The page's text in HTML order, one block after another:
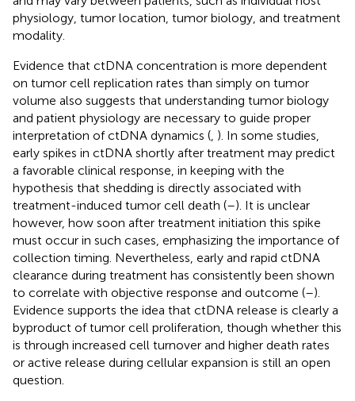
physiology, tumor location, tumor biology, and treatment
modality.
Evidence that ctDNA concentration is more dependent
on tumor cell replication rates than simply on tumor
volume also suggests that understanding tumor biology
and patient physiology are necessary to guide proper
interpretation of ctDNA dynamics ( ). In some studies,
early spikes in ctDNA shortly after treatment may predict
a favorable clinical response, in keeping with the
hypothesis that shedding is directly associated with
treatment-induced tumor cell death (–). It is unclear
however, how soon after treatment initiation this spike
must occur in such cases, emphasizing the importance of
collection timing. Nevertheless, early and rapid ctDNA
clearance during treatment has consistently been shown
to correlate with objective response and outcome (–).
Evidence supports the idea that ctDNA release is clearly a
byproduct of tumor cell proliferation, though whether this
is through increased cell turnover and higher death rates
or active release during cellular expansion is still an open
question.